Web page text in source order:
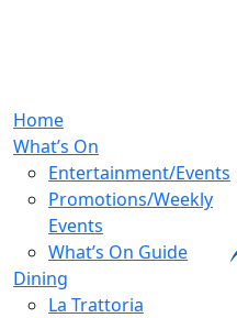
Home
What’s On
Entertainment/Events
Promotions/Weekly
Events
What’s On Guide
Dining
La Trattoria